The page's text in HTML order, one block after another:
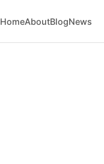
HomeAboutBlogNews